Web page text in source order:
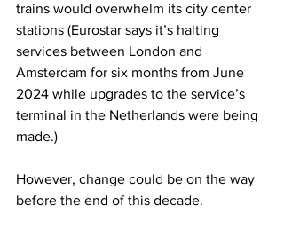
trains would overwhelm its city center
stations (Eurostar says it’s halting
services between London and
Amsterdam for six months from June
2024 while upgrades to the service’s
terminal in the Netherlands were being
made.)
However, change could be on the way
before the end of this decade.